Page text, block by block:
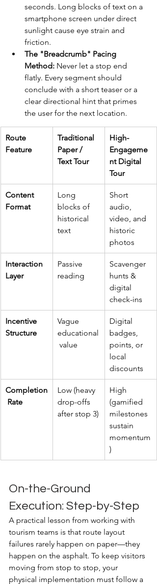
seconds. Long blocks of text on a
smartphone screen under direct
sunlight cause eye strain and
friction.
The "Breadcrumb" Pacing
Method: Never let a stop end
flatly. Every segment should
conclude with a short teaser or a
clear directional hint that primes
the user for the next location.
Route
Feature
Traditional
Paper /
Text Tour
High-
Engageme
nt Digital
Tour
Content
Format
Long
blocks of
historical
text
Short
audio,
video, and
historic
photos
Interaction
Layer
Passive
reading
Scavenger
hunts &
digital
check-ins
Incentive
Structure
Vague
educational
value
Digital
badges,
points, or
local
discounts
Completion
Rate
Low (heavy
drop-offs
after stop 3)
High
(gamified
milestones
sustain
momentum
)
On-the-Ground
Execution: Step-by-Step
A practical lesson from working with
tourism teams is that route layout
failures rarely happen on paper—they
happen on the asphalt. To keep visitors
moving from stop to stop, your
physical implementation must follow a